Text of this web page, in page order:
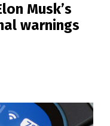
Musk’s
warnings